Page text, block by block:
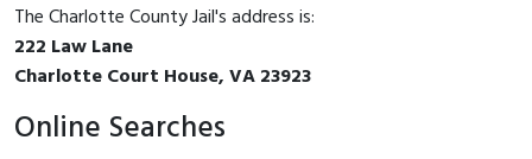
The Charlotte County Jail's address is:
222 Law Lane
Charlotte Court House, VA 23923
Online Searches